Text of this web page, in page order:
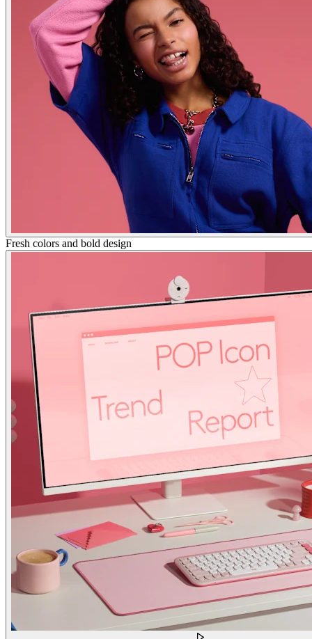
Fresh colors and bold design